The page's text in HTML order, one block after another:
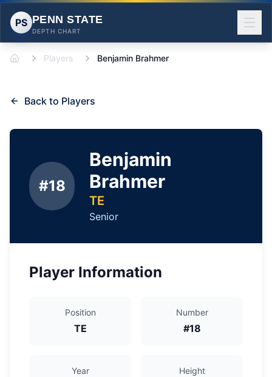
PS PENN STATE
DEPTH CHART
Home Players Benjamin Brahmer
Back to Players
#18
Benjamin
Brahmer
TE
Senior
Player Information
Position
TE
Number
#18
Year Height